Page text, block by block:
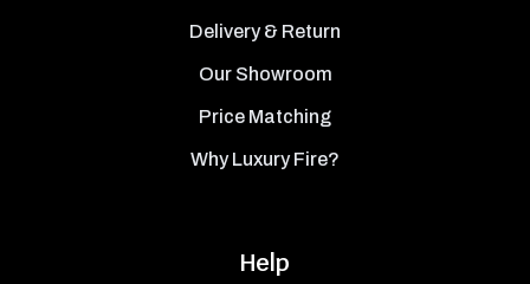
Delivery & Return
Our Showroom
Price Matching
Why Luxury Fire?
Help